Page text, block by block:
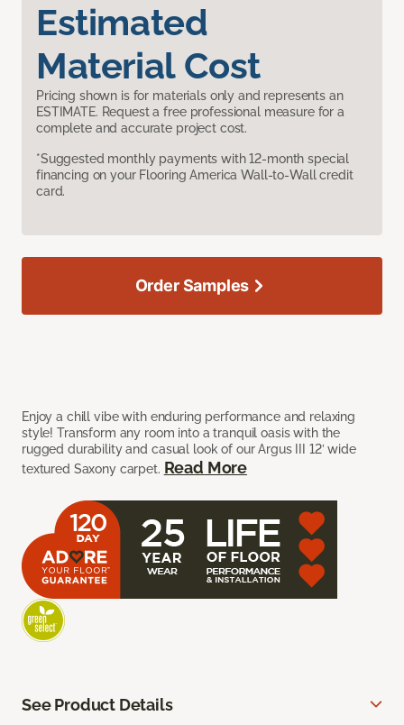
Estimated
Material Cost
Pricing shown is for materials only and represents an
ESTIMATE. Request a free professional measure for a
complete and accurate project cost.
*Suggested monthly payments with 12-month special
financing on your Flooring America Wall-to-Wall credit
card.
Enjoy a chill vibe with enduring performance and relaxing
style! Transform any room into a tranquil oasis with the
rugged durability and casual look of our Argus III 12’ wide
textured Saxony carpet. Read More
Order Samples
See Product Details